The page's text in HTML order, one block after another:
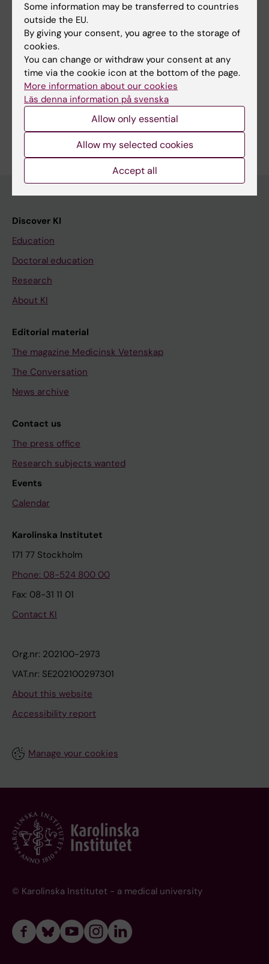
Related
Emergency on-call service
Maintenance service
Discover KI
Education
Doctoral education
Research
About KI
Editorial material
The magazine Medicinsk Vetenskap
The Conversation
News archive
Contact us
The press office
Research subjects wanted
Events
Calendar
Karolinska Institutet
171 77 Stockholm
Phone: 08-524 800 00
Fax: 08-31 11 01
Contact KI
Org.nr: 202100-2973
VAT.nr: SE202100297301
About this website
Accessibility report
Manage your cookies
© Karolinska Institutet - a medical university
Some information may be transferred to countries
outside the EU.
By giving your consent, you agree to the storage of
cookies.
You can change or withdraw your consent at any
time via the cookie icon at the bottom of the page.
More information about our cookies
Läs denna information på svenska
Allow only essential
Allow my selected cookies
Accept all